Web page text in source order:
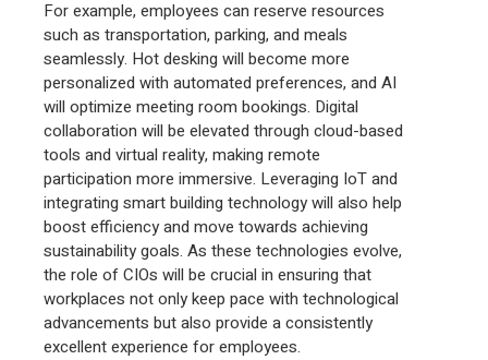
For example, employees can reserve resources
such as transportation, parking, and meals
seamlessly. Hot desking will become more
personalized with automated preferences, and AI
will optimize meeting room bookings. Digital
collaboration will be elevated through cloud-based
tools and virtual reality, making remote
participation more immersive. Leveraging IoT and
integrating smart building technology will also help
boost efficiency and move towards achieving
sustainability goals. As these technologies evolve,
the role of CIOs will be crucial in ensuring that
workplaces not only keep pace with technological
advancements but also provide a consistently
excellent experience for employees.